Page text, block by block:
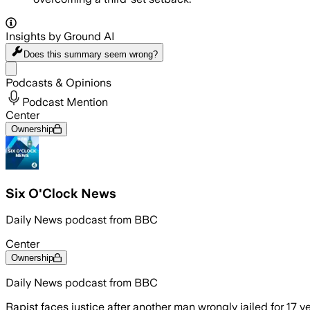
Insights by Ground AI
Does this summary seem wrong?
Podcasts & Opinions
Podcast Mention
Center
Ownership
Six O'Clock News
Daily News podcast from BBC
Center
Ownership
Daily News podcast from BBC
Rapist faces justice after another man wrongly jailed for 17